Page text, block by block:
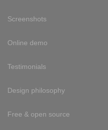
Screenshots
Online demo
Testimonials
Design philosophy
Free & open source